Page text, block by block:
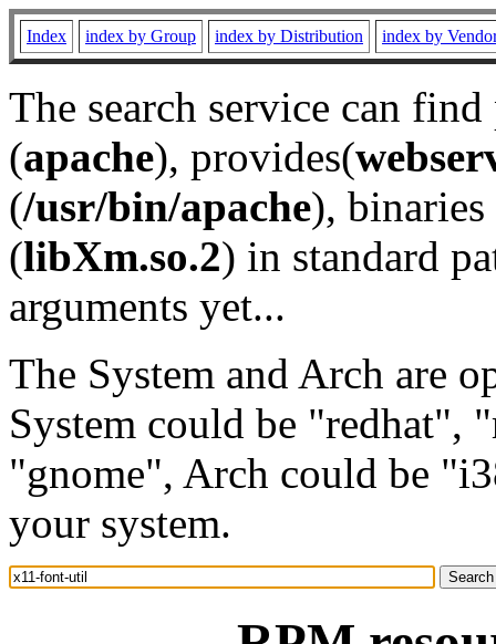
Index index by Group index by Distribution index by
The search service can
(apache), provides(
(/usr/bin/apache), binaries
(libXm.so.2) in standard
arguments yet...
The System and Arch are
System could be "redhat",
"gnome", Arch could be
your system.